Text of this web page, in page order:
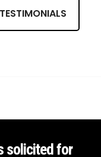
solicited for